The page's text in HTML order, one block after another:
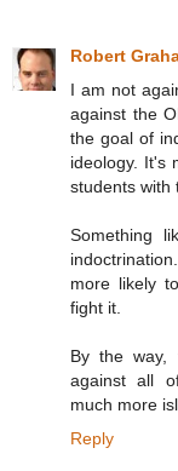
Robert
I am not
against the
the goal of
ideology. It's
students with
Something
more likely
fight it.
By the way,
against all
much more
Reply